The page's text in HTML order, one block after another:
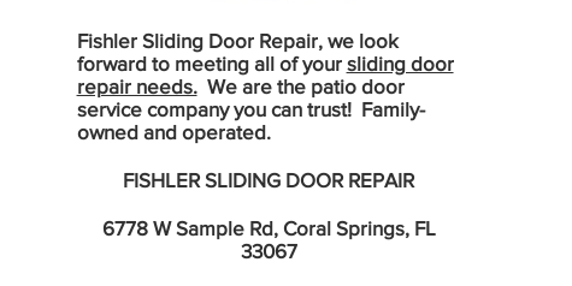
Fishler Sliding Door Repair, we look
forward to meeting all of your sliding door
repair needs.We are the patio door
service company you can trust! Family-
owned and operated.
FISHLER SLIDING DOOR REPAIR
6778 W Sample Rd, Coral Springs, FL
33067